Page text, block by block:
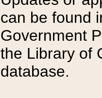
can be found
Government
the Library of
database.